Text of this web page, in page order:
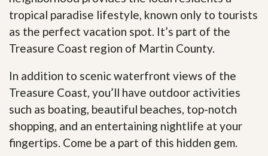
tropical paradise lifestyle, known only to tourists
as the perfect vacation spot. It’s part of the
Treasure Coast region of Martin County.
In addition to scenic waterfront views of the
Treasure Coast, you’ll have outdoor activities
such as boating, beautiful beaches, top-notch
shopping, and an entertaining nightlife at your
fingertips. Come be a part of this hidden gem.